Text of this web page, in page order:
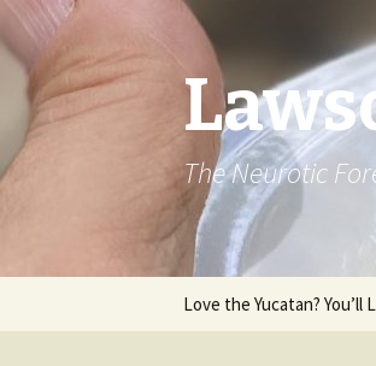
The Neurotic
Skip to content
Love the Yucatan? You’ll